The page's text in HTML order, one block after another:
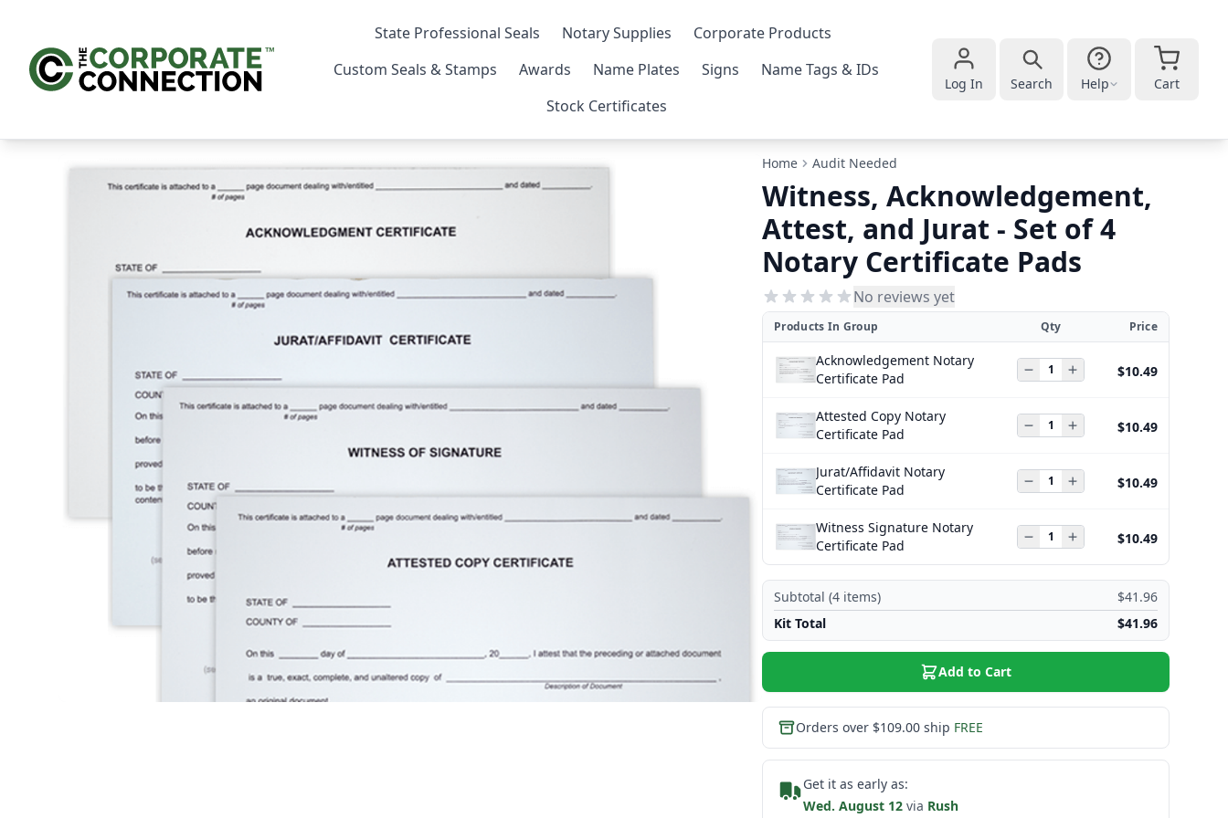
State Professional Seals Notary Supplies
Corporate Products
Custom Seals & Stamps
Awards Name Plates Signs
Name Tags & IDs
Stock Certificates
Log In Search Help Cart
Home Audit Needed
Witness, Acknowledgement,
Attest, and Jurat - Set of 4
Notary Certificate Pads
No reviews yet
Products In Group Qty Price
Acknowledgement Notary
Certificate Pad
$10.49
Attested Copy Notary
Certificate Pad
$10.49
Jurat/Affidavit Notary
Certificate Pad
$10.49
Witness Signature Notary
Certificate Pad
$10.49
Subtotal (4 items)
$41.96
Kit Total
$41.96
Add to Cart
Orders over $109.00 ship FREE
Get it as early as:
Wed. August 12 via Rush